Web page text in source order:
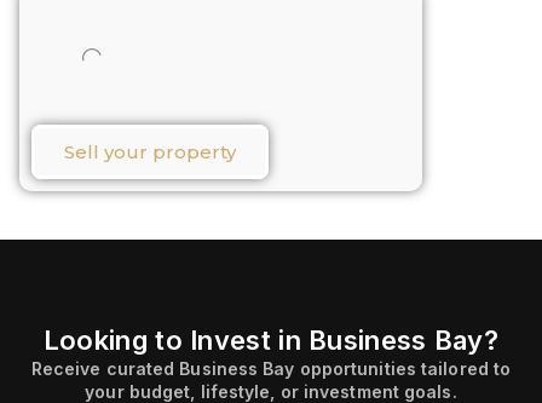
Sell your property​
Looking to Invest in Business Bay?
Receive curated Business Bay opportunities tailored to
your budget, lifestyle, or investment goals.